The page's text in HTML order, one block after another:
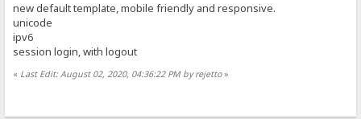
new default template, mobile friendly and responsive.
unicode
ipv6
session login, with logout
« Last Edit: August 02, 2020, 04:36:22 PM by rejetto»